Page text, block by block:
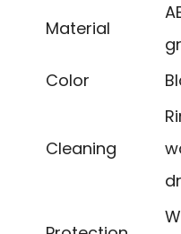
Material
Color
Cleaning